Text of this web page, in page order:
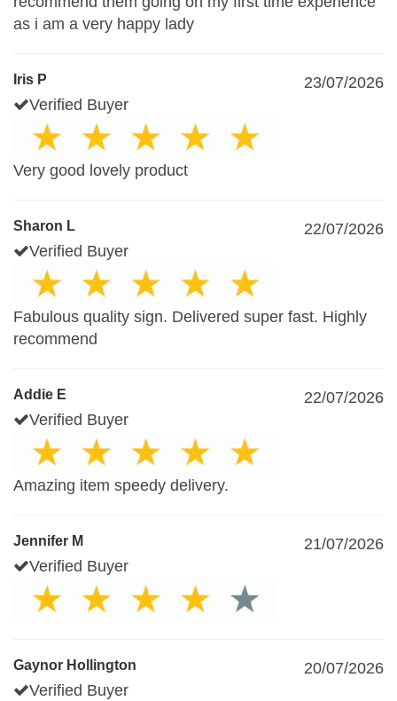
as i am a very happy lady
Iris P
23/07/2026
Verified Buyer
Very good lovely product
Sharon L
22/07/2026
Verified Buyer
Fabulous quality sign. Delivered super fast. Highly
recommend
Addie E
22/07/2026
Verified Buyer
Amazing item speedy delivery.
Jennifer M
21/07/2026
Verified Buyer
Gaynor Hollington
20/07/2026
Verified Buyer